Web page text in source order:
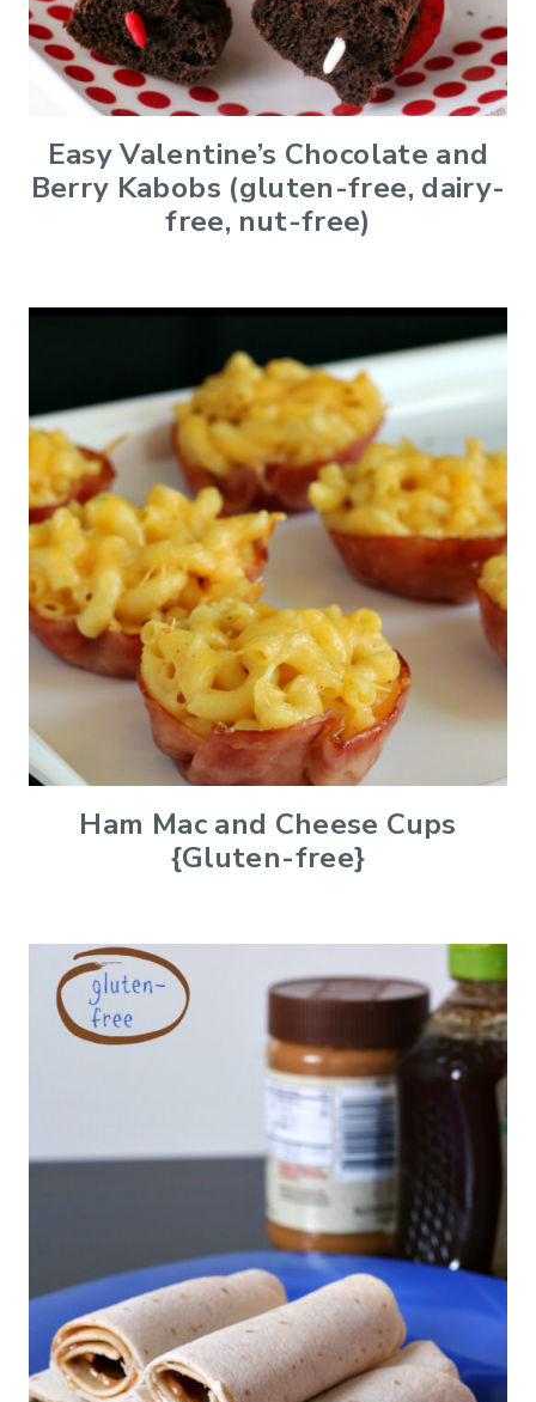
Easy Valentine’s Chocolate and
Berry Kabobs (gluten-free, dairy-
free, nut-free)
Ham Mac and Cheese Cups
{Gluten-free}